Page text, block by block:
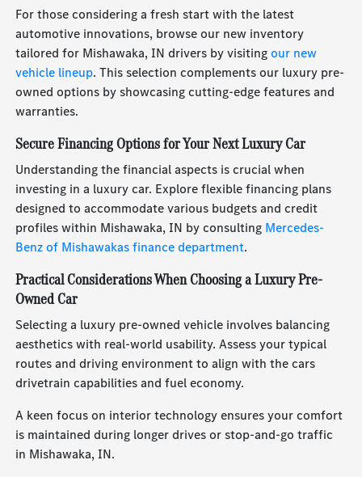
For those considering a fresh start with the latest
automotive innovations, browse our new inventory
tailored for Mishawaka, IN drivers by visitingour new
vehicle lineup. This selection complements our luxury pre-
owned options by showcasing cutting-edge features and
warranties.
Secure Financing Options for Your Next Luxury Car
Understanding the financial aspects is crucial when
investing in a luxury car. Explore flexible financing plans
designed to accommodate various budgets and credit
profiles within Mishawaka, IN by consulting Mercedes-
Benz of Mishawakas finance department.
Practical Considerations When Choosing a Luxury Pre-
Owned Car
Selecting a luxury pre-owned vehicle involves balancing
aesthetics with real-world usability. Assess your typical
routes and driving environment to align with the cars
drivetrain capabilities and fuel economy.
A keen focus on interior technology ensures your comfort
is maintained during longer drives or stop-and-go traffic
in Mishawaka, IN.